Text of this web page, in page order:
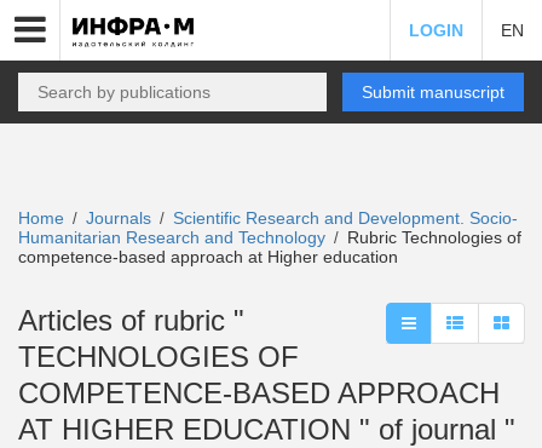
LOGIN EN
Submit manuscript
Home / Journals / Scientific Research and Development. Socio-
Humanitarian Research and Technology / Rubric Technologies of
competence-based approach at Higher education
Articles of rubric "
TECHNOLOGIES OF
COMPETENCE-BASED APPROACH
AT HIGHER EDUCATION " of journal "